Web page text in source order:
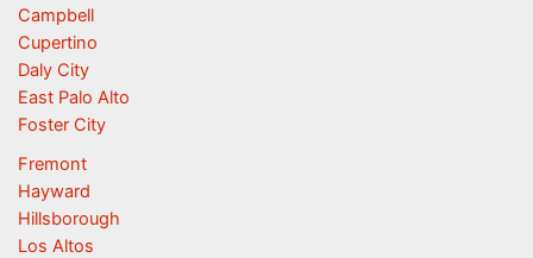
Campbell
Cupertino
Daly City
East Palo Alto
Foster City
Fremont
Hayward
Hillsborough
Los Altos